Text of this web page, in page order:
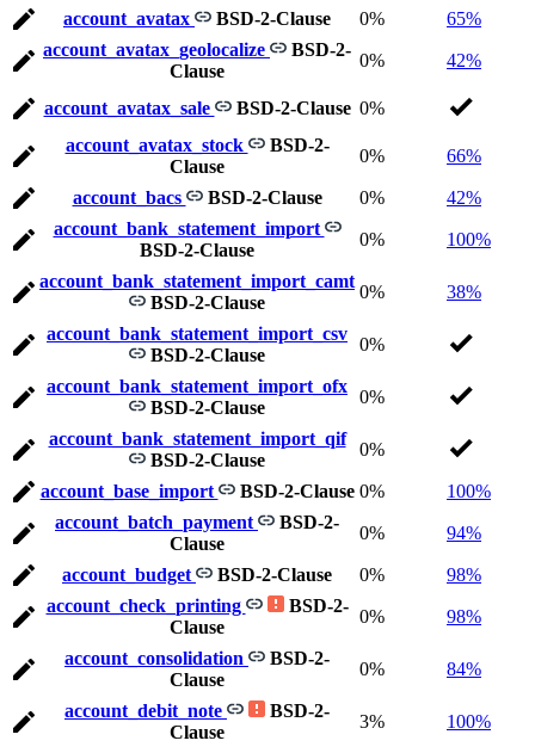
account_avatax BSD-2-Clause 0%
65%
account_avatax_geolocalize
BSD-2-
Clause
0% 42%
account_avatax_sale BSD-2-Clause 0%
account_avatax_stock
BSD-2-
Clause
0% 66%
account_bacs BSD-2-Clause 0%
42%
account_bank_statement_import
BSD-2-Clause
0% 100%
account_bank_statement_import_camt
BSD-2-Clause
0% 38%
account_bank_statement_import_csv
BSD-2-Clause
0%
account_bank_statement_import_ofx
BSD-2-Clause
0%
account_bank_statement_import_qif
BSD-2-Clause
0%
account_base_import BSD-2-Clause 0%
100%
account_batch_payment
BSD-2-
Clause
0% 94%
account_budget BSD-2-Clause 0%
98%
account_check_printing
BSD-2-
Clause
0% 98%
account_consolidation
BSD-2-
Clause
0% 84%
account_debit_note
BSD-2-
Clause
3% 100%